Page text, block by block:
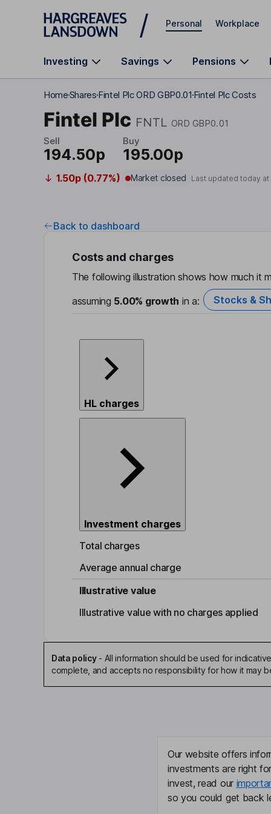
Skip to main content
Personal Workplace
Investing Savings Pensions
HomeSharesFintel Plc ORD GBP0.01Fintel Plc Costs
Fintel Plc FNTL ORD GBP0.01
Sell
194.50p
Buy
195.00p
1.50p (0.77%) Market closed Last updated today at
Back to dashboard
Costs and charges
The following illustration shows how much it
assuming 5.00% growth in a: Stocks &
HL charges
Investment charges
Total charges
Average annual charge
Illustrative value
Illustrative value with no charges applied
Data policy- All information should be used for
complete, and accepts no responsibility for how it may
Our website offers
investments are right
invest, read our
so you could get back